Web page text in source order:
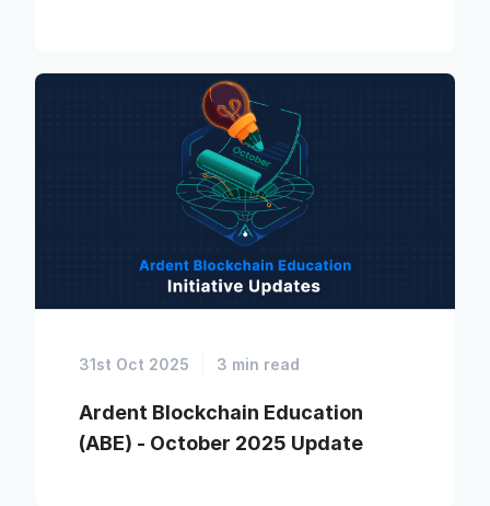
31st Oct 2025 3 min read
Ardent Blockchain Education
(ABE) - October 2025 Update